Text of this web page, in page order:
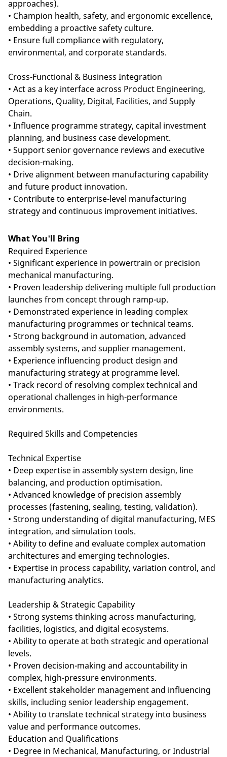
approaches).
• Champion health, safety, and ergonomic excellence,
embedding a proactive safety culture.
• Ensure full compliance with regulatory,
environmental, and corporate standards.
Cross-Functional & Business Integration
• Act as a key interface across Product Engineering,
Operations, Quality, Digital, Facilities, and Supply
Chain.
• Influence programme strategy, capital investment
planning, and business case development.
• Support senior governance reviews and executive
decision-making.
• Drive alignment between manufacturing capability
and future product innovation.
• Contribute to enterprise-level manufacturing
strategy and continuous improvement initiatives.
What You'll Bring
Required Experience
• Significant experience in powertrain or precision
mechanical manufacturing.
• Proven leadership delivering multiple full production
launches from concept through ramp-up.
• Demonstrated experience in leading complex
manufacturing programmes or technical teams.
• Strong background in automation, advanced
assembly systems, and supplier management.
• Experience influencing product design and
manufacturing strategy at programme level.
• Track record of resolving complex technical and
operational challenges in high-performance
environments.
Required Skills and Competencies
Technical Expertise
• Deep expertise in assembly system design, line
balancing, and production optimisation.
• Advanced knowledge of precision assembly
processes (fastening, sealing, testing, validation).
• Strong understanding of digital manufacturing, MES
integration, and simulation tools.
• Ability to define and evaluate complex automation
architectures and emerging technologies.
• Expertise in process capability, variation control, and
manufacturing analytics.
Leadership & Strategic Capability
• Strong systems thinking across manufacturing,
facilities, logistics, and digital ecosystems.
• Ability to operate at both strategic and operational
levels.
• Proven decision-making and accountability in
complex, high-pressure environments.
• Excellent stakeholder management and influencing
skills, including senior leadership engagement.
• Ability to translate technical strategy into business
value and performance outcomes.
Education and Qualifications
• Degree in Mechanical, Manufacturing, or Industrial